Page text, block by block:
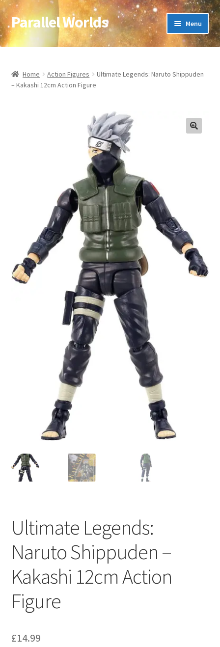
Skip
to
navigation
Skip
to
content
Parallel Worlds Menu
Home
About Us
Company Information
Full Product Range
My account
Privacy Policy
Refund Policy
Shipping Information
Home Action Figures
Ultimate Legends: Naruto Shippuden
– Kakashi 12cm Action Figure
Ultimate Legends:
Naruto Shippuden –
Kakashi 12cm Action
Figure
£14.99